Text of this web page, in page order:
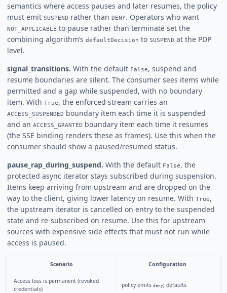
semantics where access pauses and later resumes, the policy
must emit SUSPEND rather than DENY. Operators who want
NOT_APPLICABLE to pause rather than terminate set the
combining algorithm’s defaultDecision to SUSPEND at the PDP
level.
signal_transitions. With the default False, suspend and
resume boundaries are silent. The consumer sees items while
permitted and a gap while suspended, with no boundary
item. With True, the enforced stream carries an
ACCESS_SUSPENDED boundary item each time it is suspended
and an ACCESS_GRANTED boundary item each time it resumes
(the SSE binding renders these as frames). Use this when the
consumer should show a paused/resumed status.
pause_rap_during_suspend. With the default False, the
protected async iterator stays subscribed during suspension.
Items keep arriving from upstream and are dropped on the
way to the client, giving lower latency on resume. With True,
the upstream iterator is cancelled on entry to the suspended
state and re-subscribed on resume. Use this for upstream
sources with expensive side effects that must not run while
access is paused.
Scenario Configuration
Access loss is permanent (revoked
credentials)
policy emits deny; defaults